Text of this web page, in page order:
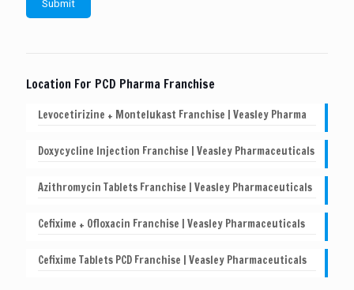
Location For PCD Pharma Franchise
Levocetirizine + Montelukast Franchise | Veasley Pharma
Doxycycline Injection Franchise | Veasley Pharmaceuticals
Azithromycin Tablets Franchise | Veasley Pharmaceuticals
Cefixime + Ofloxacin Franchise | Veasley Pharmaceuticals
Cefixime Tablets PCD Franchise | Veasley Pharmaceuticals